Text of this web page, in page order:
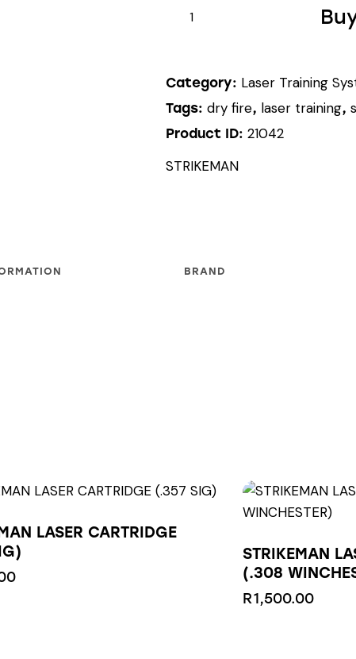
LASER
quantity
Category: Laser Training
Tags: dry fire, laser training,
Product ID: 21042
STRIKEMAN
BRAND
LASER CARTRIDGE
STRIKEMAN
(.308
R1,500.00